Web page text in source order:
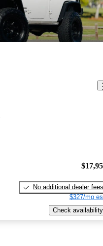
No additional dealer fees
$327/mo
Check availability